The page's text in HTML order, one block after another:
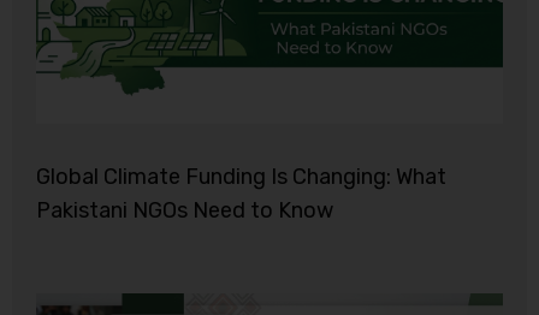
Global Climate Funding Is Changing: What
Pakistani NGOs Need to Know